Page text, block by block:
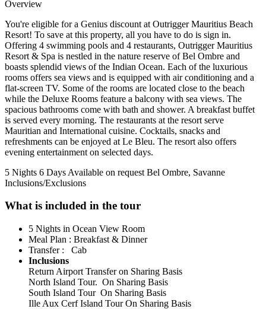
Overview
You're eligible for a Genius discount at Outrigger Mauritius Beach
Resort! To save at this property, all you have to do is sign in.
Offering 4 swimming pools and 4 restaurants, Outrigger Mauritius
Resort & Spa is nestled in the nature reserve of Bel Ombre and
boasts splendid views of the Indian Ocean. Each of the luxurious
rooms offers sea views and is equipped with air conditioning and a
flat-screen TV. Some of the rooms are located close to the beach
while the Deluxe Rooms feature a balcony with sea views. The
spacious bathrooms come with bath and shower. A breakfast buffet
is served every morning. The restaurants at the resort serve
Mauritian and International cuisine. Cocktails, snacks and
refreshments can be enjoyed at Le Bleu. The resort also offers
evening entertainment on selected days.
5 Nights 6 Days Available on request Bel Ombre, Savanne
Inclusions/Exclusions
What is included in the tour
5 Nights in Ocean View Room
Meal Plan : Breakfast & Dinner
Transfer : Cab
Inclusions
Return Airport Transfer on Sharing Basis
North Island Tour. On Sharing Basis
South Island Tour On Sharing Basis
Ille Aux Cerf Island Tour On Sharing Basis